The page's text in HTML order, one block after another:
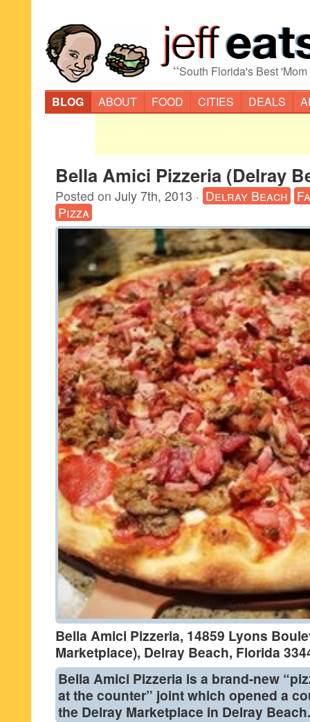
“South Florida's Best
BLOG
ABOUT FOOD CITIES DEALS
Bella Amici Pizzeria (Delray
Posted on July 7th, 2013 · Delray Beach
Pizza
Bella Amici Pizzeria, 14859 Lyons
Marketplace), Delray Beach, Florida
Bella Amici Pizzeria is a brand-new
at the counter” joint which opened a
the Delray Marketplace in Delray Beach.